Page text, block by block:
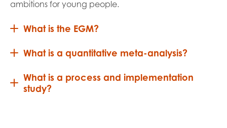
ambitions for young people.
What is the EGM?
What is a quantitative meta-analysis?
What is a process and implementation
study?